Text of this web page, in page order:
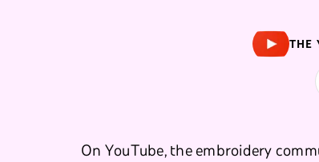
THE
On YouTube, the embroidery